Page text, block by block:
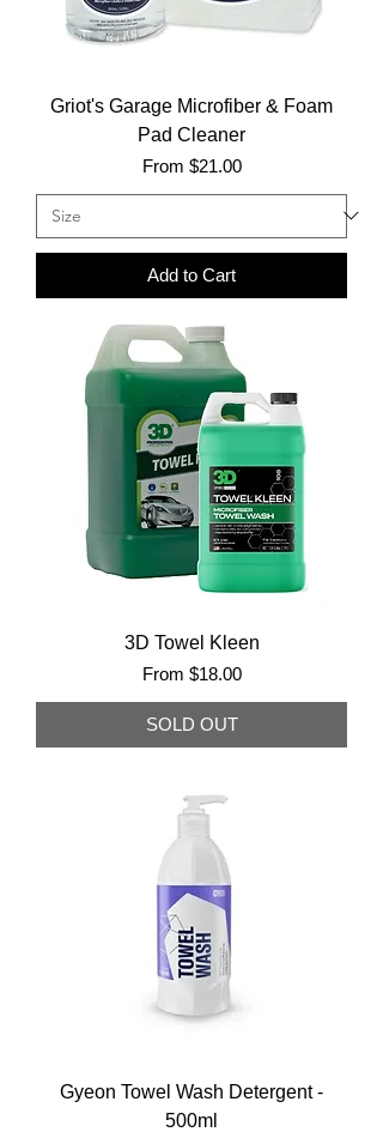
Griot's Garage Microfiber & Foam
Pad Cleaner
From $21.00
Sale Price
Add to Cart
3D Towel Kleen
From $18.00
Sale Price
SOLD OUT
Gyeon Towel Wash Detergent -
500ml